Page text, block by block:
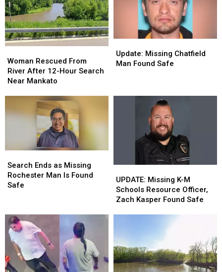
Rescued
From
River
Hour
Search
Woman Rescued From
River After 12-Hour Search
Near Mankato
Rescued
From
River
Hour
Search
Missing
Chatfield
Update: Missing Chatfield
Man Found Safe
Missing
Chatfield
Ends
as
Missing
Is
Found
Safe
Search Ends as Missing
Rochester Man Is Found
Safe
Ends
as
Missing
Is
Found
Safe
Missing
K-
M
Zach
Kasper
Found
Safe
UPDATE: Missing K-M
Schools Resource Officer,
Zach Kasper Found Safe
Missing
K-
M
Zach
Kasper
Found
Safe